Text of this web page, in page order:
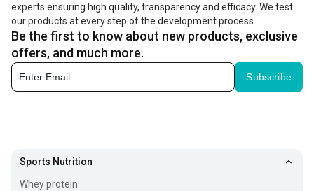
experts ensuring high quality, transparency and efficacy. We test
our products at every step of the development process.
Be the first to know about new products, exclusive
offers, and much more.
Subscribe
Sports Nutrition
Whey protein